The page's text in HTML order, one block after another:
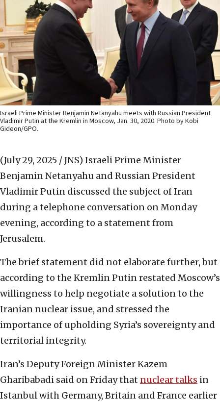
Israeli Prime Minister Benjamin Netanyahu meets with Russian President
Vladimir Putin at the Kremlin in Moscow, Jan. 30, 2020. Photo by Kobi
Gideon/GPO.
(July 29, 2025 / JNS) Israeli Prime Minister
Benjamin Netanyahu and Russian President
Vladimir Putin discussed the subject of Iran
during a telephone conversation on Monday
evening, according to a statement from
Jerusalem.
The brief statement did not elaborate further, but
according to the Kremlin Putin restated Moscow’s
willingness to help negotiate a solution to the
Iranian nuclear issue, and stressed the
importance of upholding Syria’s sovereignty and
territorial integrity.
Iran’s Deputy Foreign Minister Kazem
Gharibabadi said on Friday that nuclear talks in
Istanbul with Germany, Britain and France earlier